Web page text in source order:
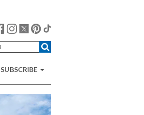
SUBSCRIBE